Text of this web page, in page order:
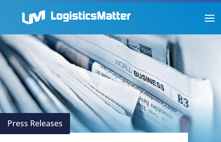
Press Releases